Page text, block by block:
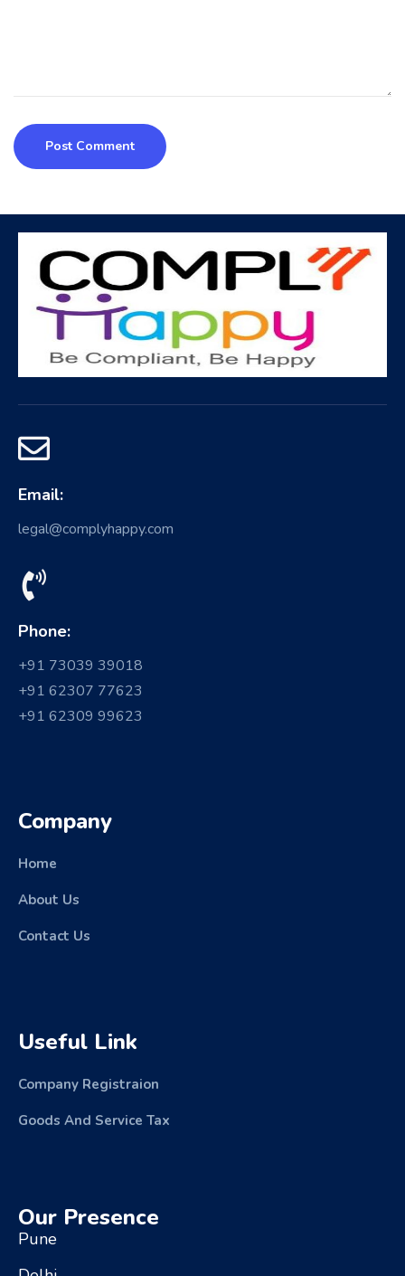
Email:
legal@complyhappy.com
Phone:
+91 73039 39018
+91 62307 77623
+91 62309 99623
Company
Home
About Us
Contact Us
Useful Link
Company Registraion
Goods And Service Tax
Our Presence
Pune